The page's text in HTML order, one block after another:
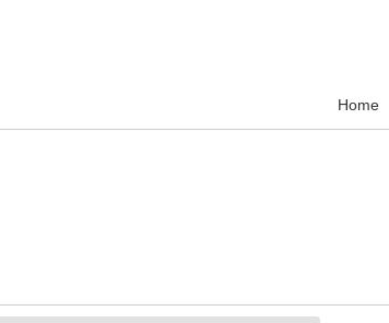
Home